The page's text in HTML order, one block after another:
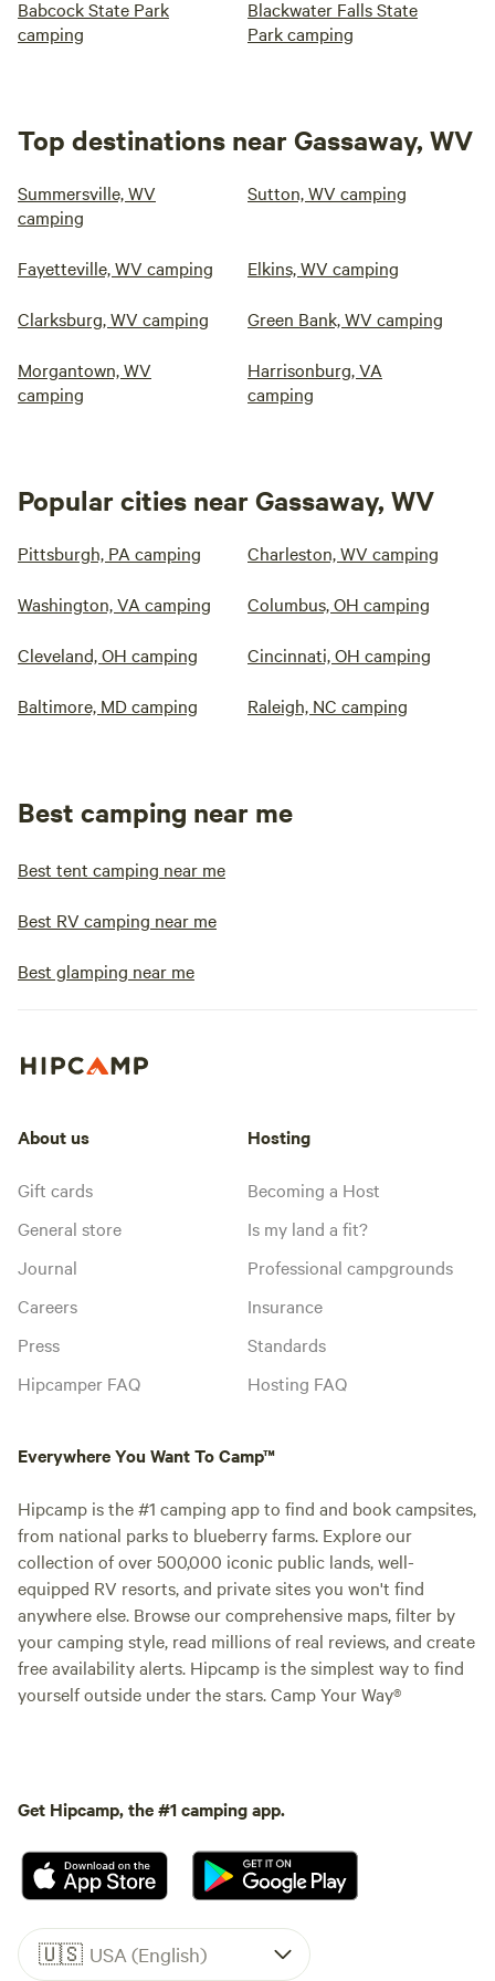
Babcock State Park
camping
Blackwater Falls State
Park camping
Top destinations near Gassaway, WV
Summersville, WV
camping
Sutton, WV camping
Fayetteville, WV camping Elkins, WV camping
Clarksburg, WV camping Green Bank, WV camping
Morgantown, WV
camping
Harrisonburg, VA
camping
Popular cities near Gassaway, WV
Pittsburgh, PA camping Charleston, WV camping
Washington, VA camping Columbus, OH camping
Cleveland, OH camping Cincinnati, OH camping
Baltimore, MD camping Raleigh, NC camping
Best camping near me
Best tent camping near me
Best RV camping near me
Best glamping near me
About us
Gift cards
General store
Journal
Careers
Press
Hipcamper FAQ
Hosting
Becoming a Host
Is my land a fit?
Professional campgrounds
Insurance
Standards
Hosting FAQ
Everywhere You Want To Camp™
Hipcamp is the #1 camping app to find and book campsites,
from national parks to blueberry farms. Explore our
collection of over 500,000 iconic public lands, well-
equipped RV resorts, and private sites you won't find
anywhere else. Browse our comprehensive maps, filter by
your camping style, read millions of real reviews, and create
free availability alerts. Hipcamp is the simplest way to find
yourself outside under the stars. Camp Your Way®
Get Hipcamp, the #1 camping app.
🇺🇸 USA (English)